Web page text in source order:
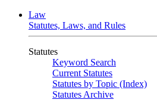
Law
Statutes, Laws, and Rules
Statutes
Keyword Search
Current Statutes
Statutes by Topic (Index)
Statutes Archive